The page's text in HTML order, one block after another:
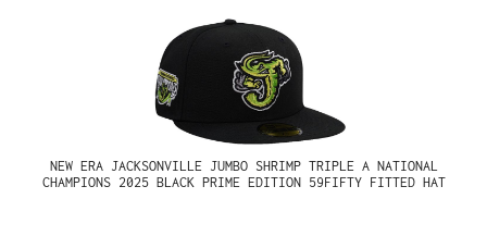
NEW ERA JACKSONVILLE JUMBO SHRIMP TRIPLE A NATIONAL
CHAMPIONS 2025 BLACK PRIME EDITION 59FIFTY FITTED HAT